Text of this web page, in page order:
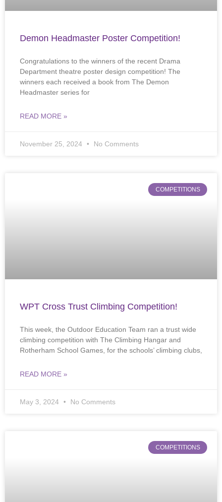
Demon Headmaster Poster Competition!
Congratulations to the winners of the recent Drama
Department theatre poster design competition! The
winners each received a book from The Demon
Headmaster series for
READ MORE »
November 25, 2024 No Comments
COMPETITIONS
WPT Cross Trust Climbing Competition!
This week, the Outdoor Education Team ran a trust wide
climbing competition with The Climbing Hangar and
Rotherham School Games, for the schools’ climbing clubs,
READ MORE »
May 3, 2024 No Comments
COMPETITIONS